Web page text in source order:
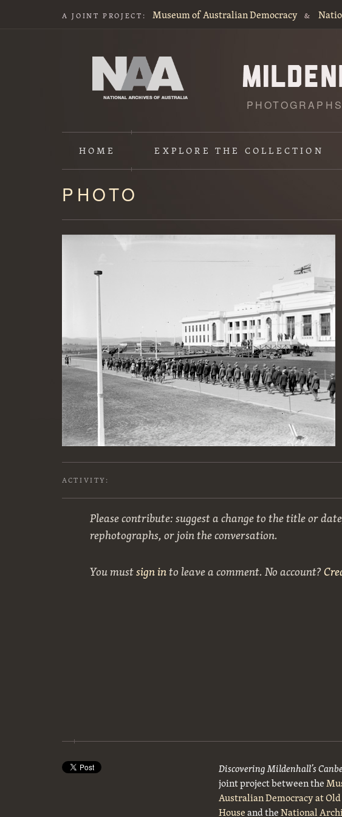
A JOINT PROJECT: Museum of Australian Democracy &
HOME EXPLORETHE COLLECTION
Content
starts
here
PHOTO
ACTIVITY:
Please contribute: suggest a change to the title or
rephotographs, or join the conversation.
You mustsign into leave a comment. No account?
Discovering Mildenhall’s
joint project between the
Australian Democracy at
Houseand theNational